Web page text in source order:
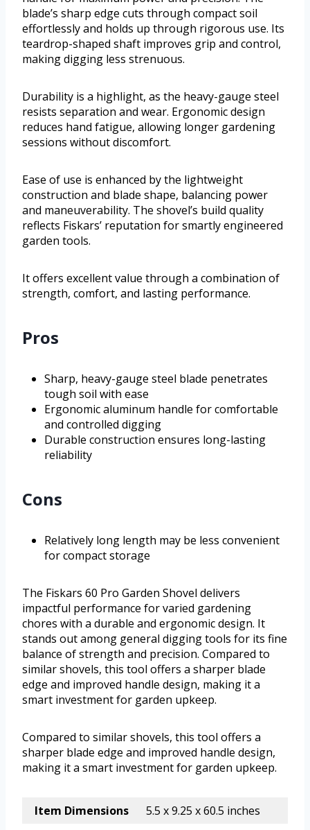
blade’s sharp edge cuts through compact soil
effortlessly and holds up through rigorous use. Its
teardrop-shaped shaft improves grip and control,
making digging less strenuous.
Durability is a highlight, as the heavy-gauge steel
resists separation and wear. Ergonomic design
reduces hand fatigue, allowing longer gardening
sessions without discomfort.
Ease of use is enhanced by the lightweight
construction and blade shape, balancing power
and maneuverability. The shovel’s build quality
reflects Fiskars’ reputation for smartly engineered
garden tools.
It offers excellent value through a combination of
strength, comfort, and lasting performance.
Pros
Sharp, heavy-gauge steel blade penetrates
tough soil with ease
Ergonomic aluminum handle for comfortable
and controlled digging
Durable construction ensures long-lasting
reliability
Cons
Relatively long length may be less convenient
for compact storage
The Fiskars 60 Pro Garden Shovel delivers
impactful performance for varied gardening
chores with a durable and ergonomic design. It
stands out among general digging tools for its fine
balance of strength and precision. Compared to
similar shovels, this tool offers a sharper blade
edge and improved handle design, making it a
smart investment for garden upkeep.
Compared to similar shovels, this tool offers a
sharper blade edge and improved handle design,
making it a smart investment for garden upkeep.
Item Dimensions
5.5 x 9.25 x 60.5 inches